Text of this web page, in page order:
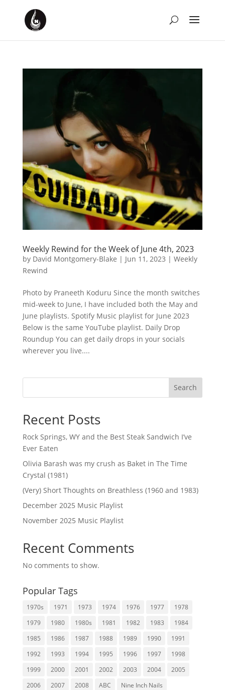
Weekly Rewind for the Week of June 4th, 2023
by David Montgomery-Blake | Jun 11, 2023 | Weekly
Rewind
Photo by Praneeth Koduru Since the month switches
mid-week to June, I have included both the May and
June playlists. Spotify Music playlist for June 2023
Below is the same YouTube playlist. Daily Drop
Roundup You can get daily drops in your socials
wherever you live....
Search
Recent Posts
Rock Springs, WY and the Best Steak Sandwich I’ve
Ever Eaten
Olivia Barash was my crush as Baket in The Time
Crystal (1981)
(Very) Short Thoughts on Breathless (1960 and 1983)
December 2025 Music Playlist
November 2025 Music Playlist
Recent Comments
No comments to show.
Popular Tags
1970s 1971 1973 1974 1976 1977
1978
1979
1980 1980s 1981 1982 1983
1984
1985
1986 1987 1988 1989 1990
1991
1992
1993 1994 1995 1996 1997
1998
1999
2000 2001 2002 2003 2004
2005
2006
2007 2008 ABC
Nine Inch Nails